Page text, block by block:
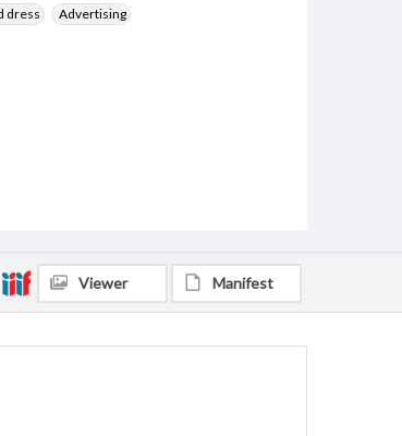
dress
Advertising
Viewer Manifest